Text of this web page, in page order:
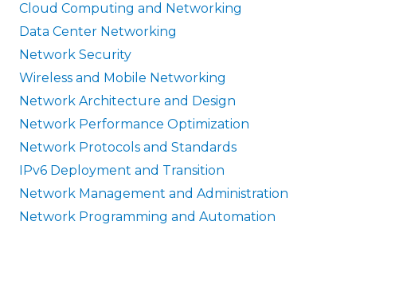
Cloud Computing and Networking
Data Center Networking
Network Security
Wireless and Mobile Networking
Network Architecture and Design
Network Performance Optimization
Network Protocols and Standards
IPv6 Deployment and Transition
Network Management and Administration
Network Programming and Automation